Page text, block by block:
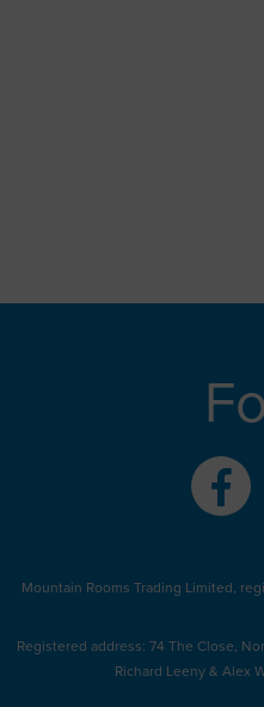
Mountain Rooms Trading Limited,
Registered address: 74 The Close,
Richard Leeny & Alex